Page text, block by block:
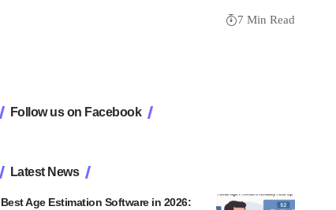
7 Min Read
Follow us on Facebook
Latest News
Best Age Estimation Software in 2026: